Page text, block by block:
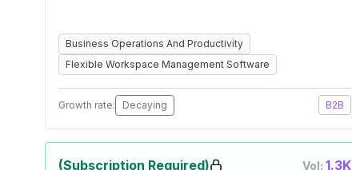
Business Operations And Productivity
Flexible Workspace Management Software
Growth rate: Decaying B2B
(Subscription Required) Vol: 1.3K